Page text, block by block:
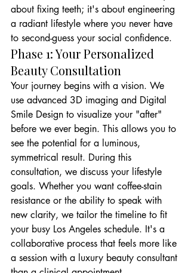
about fixing teeth; it's about engineering
a radiant lifestyle where you never have
to second-guess your social confidence.
Phase 1: Your Personalized
Beauty Consultation
Your journey begins with a vision. We
use advanced 3D imaging and Digital
Smile Design to visualize your "after"
before we ever begin. This allows you to
see the potential for a luminous,
symmetrical result. During this
consultation, we discuss your lifestyle
goals. Whether you want coffee-stain
resistance or the ability to speak with
new clarity, we tailor the timeline to fit
your busy Los Angeles schedule. It's a
collaborative process that feels more like
a session with a luxury beauty consultant